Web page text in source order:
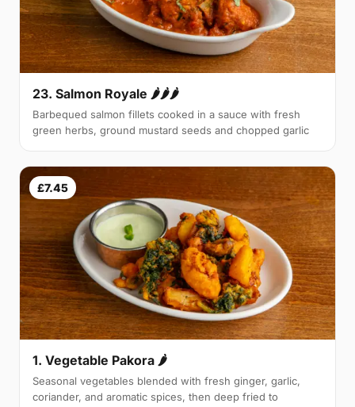
23. Salmon Royale 🌶🌶🌶
Barbequed salmon fillets cooked in a sauce with fresh
green herbs, ground mustard seeds and chopped garlic
£7.45
1. Vegetable Pakora 🌶
Seasonal vegetables blended with fresh ginger, garlic,
coriander, and aromatic spices, then deep fried to